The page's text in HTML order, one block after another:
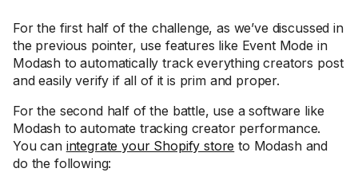
For the first half of the challenge, as we’ve discussed in
the previous pointer, use features like Event Mode in
Modash to automatically track everything creators post
and easily verify if all of it is prim and proper.
For the second half of the battle, use a software like
Modash to automate tracking creator performance.
You can integrate your Shopify store to Modash and
do the following: